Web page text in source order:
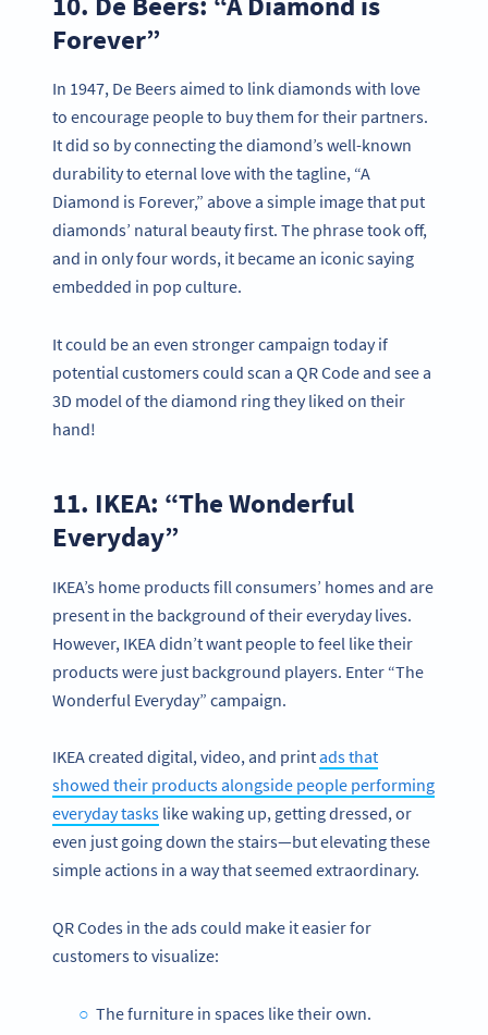
Forever”
In 1947, De Beers aimed to link diamonds with love
to encourage people to buy them for their partners.
It did so by connecting the diamond’s well-known
durability to eternal love with the tagline, “A
Diamond is Forever,” above a simple image that put
diamonds’ natural beauty first. The phrase took off,
and in only four words, it became an iconic saying
embedded in pop culture.
It could be an even stronger campaign today if
potential customers could scan a QR Code and see a
3D model of the diamond ring they liked on their
hand!
11. IKEA: “The Wonderful
Everyday”
IKEA’s home products fill consumers’ homes and are
present in the background of their everyday lives.
However, IKEA didn’t want people to feel like their
products were just background players. Enter “The
Wonderful Everyday” campaign.
IKEA created digital, video, and printads that
showed their products alongside people performing
everyday tasks like waking up, getting dressed, or
even just going down the stairs—but elevating these
simple actions in a way that seemed extraordinary.
QR Codes in the ads could make it easier for
customers to visualize:
The furniture in spaces like their own.